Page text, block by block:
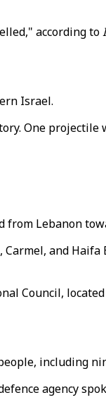
according to
Israel.
One
Lebanon
and
Council,
including
agency